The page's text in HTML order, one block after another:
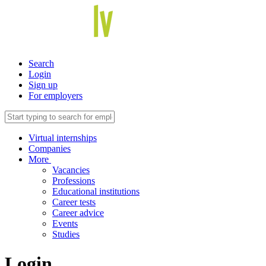
Search
Login
Sign up
For employers
Virtual internships
Companies
More
Vacancies
Professions
Educational institutions
Career tests
Career advice
Events
Studies